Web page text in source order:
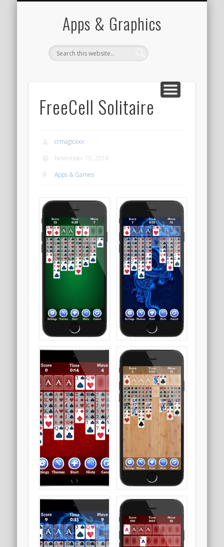
Apps & Graphics
FreeCell Solitaire
crmagicxxx
November 10, 2018
Apps & Games